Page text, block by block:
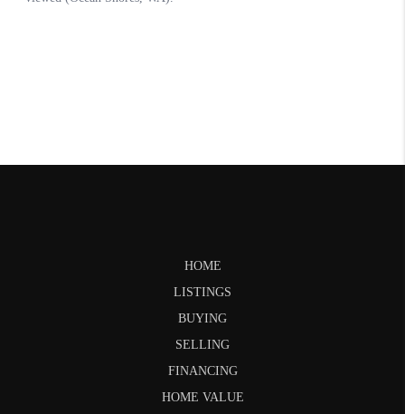
HOME
LISTINGS
BUYING
SELLING
FINANCING
HOME VALUE